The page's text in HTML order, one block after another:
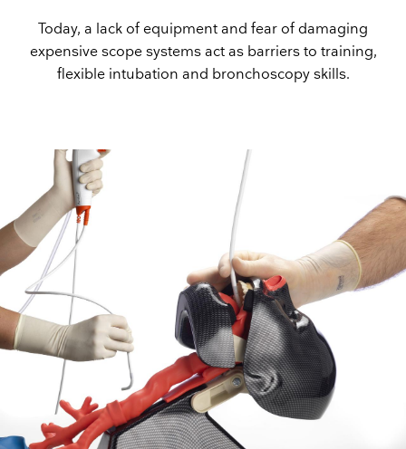
Today, a lack of equipment and fear of damaging
expensive scope systems act as barriers to training,
flexible intubation and bronchoscopy skills.